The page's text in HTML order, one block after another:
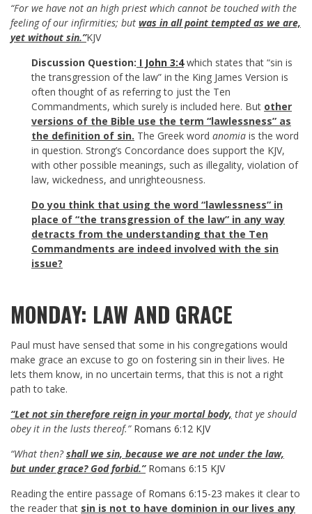
“For we have not an high priest which cannot be touched with the
feeling of our infirmities; but was in all point tempted as we are,
yet without sin.”KJV
Discussion Question: I John 3:4which states that “sin is
the transgression of the law” in the King James Version is
often thought of as referring to just the Ten
Commandments, which surely is included here. But other
versions of the Bible use the term “lawlessness” as
the definition of sin. The Greek word anomia is the word
in question. Strong’s Concordance does support the KJV,
with other possible meanings, such as illegality, violation of
law, wickedness, and unrighteousness.
Do you think that using the word “lawlessness” in
place of “the transgression of the law” in any way
detracts from the understanding that the Ten
Commandments are indeed involved with the sin
issue?
MONDAY: LAW AND GRACE
Paul must have sensed that some in his congregations would
make grace an excuse to go on fostering sin in their lives. He
lets them know, in no uncertain terms, that this is not a right
path to take.
“Let not sin therefore reign in your mortal body, that ye should
obey it in the lusts thereof.” Romans 6:12 KJV
“What then?shall we sin, because we are not under the law,
but under grace? God forbid.” Romans 6:15 KJV
Reading the entire passage of Romans 6:15-23 makes it clear to
the reader that sin is not to have dominion in our lives any